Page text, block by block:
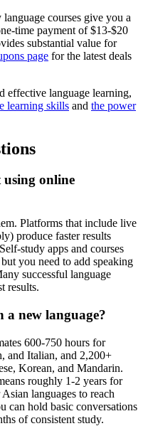
courses give you a
time payment of $13-$20
substantial value for
page for the latest deals
effective language learning,
learning skills and the power
using online
Platforms that include live
produce faster results
study apps and courses
you need to add speaking
successful language
results.
a new language?
600-750 hours for
and Italian, and 2,200+
Korean, and Mandarin.
roughly 1-2 years for
languages to reach
can hold basic conversations
of consistent study.